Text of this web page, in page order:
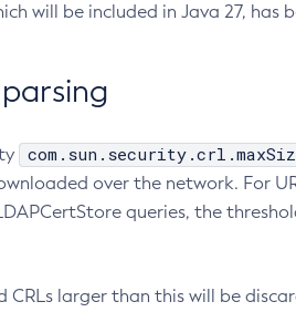
will be included in Java 27, has
over the network. For
queries, the
larger than this will be